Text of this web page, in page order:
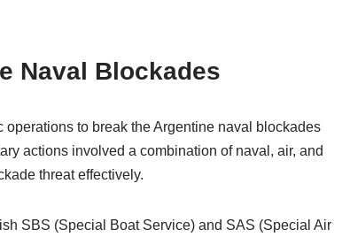
Naval Blockades
to break the Argentine naval blockades
actions involved a combination of naval, air, and
threat effectively.
SBS (Special Boat Service) and SAS (Special Air